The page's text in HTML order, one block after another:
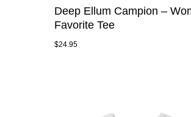
Deep Ellum Campion –
Favorite Tee
$24.95